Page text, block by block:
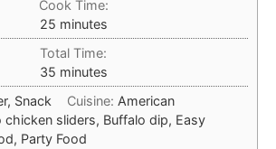
Cook Time:
25minutes
minutes
Total Time:
35minutes
minutes
Snack Cuisine: American
chicken sliders, Buffalo dip, Easy
Party Food